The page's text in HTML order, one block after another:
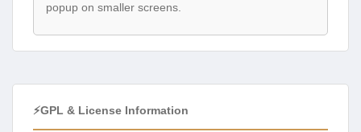
popup on smaller screens.
⚡GPL & License Information